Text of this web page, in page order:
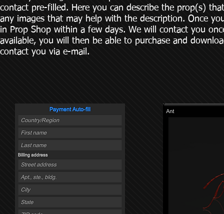
contact pre-filled. Here you can describe the prop(s)
any images that may help with the description. Once
in Prop Shop within a few days. We will contact you
available, you will then be able to purchase and
contact you via e-mail.